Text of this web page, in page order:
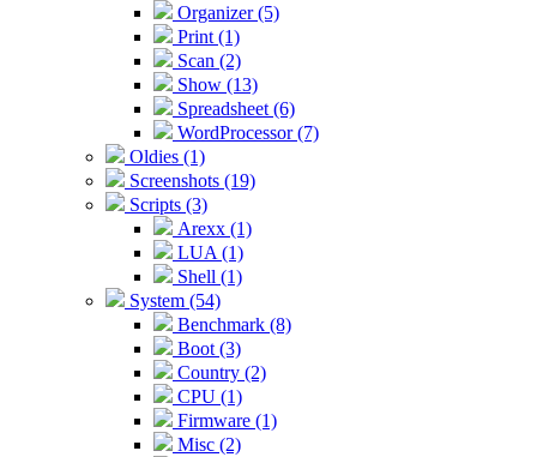
Organizer (5)
Print (1)
Scan (2)
Show (13)
Spreadsheet (6)
WordProcessor (7)
Oldies (1)
Screenshots (19)
Scripts (3)
Arexx (1)
LUA (1)
Shell (1)
System (54)
Benchmark (8)
Boot (3)
Country (2)
CPU (1)
Firmware (1)
Misc (2)